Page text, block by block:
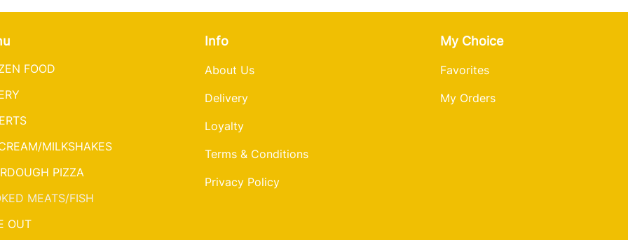
FOOD
MILKSHAKES
PIZZA
MEATS/FISH
OUT
Info
About Us
Delivery
Loyalty
Terms & Conditions
Privacy Policy
My Choice
Favorites
My Orders